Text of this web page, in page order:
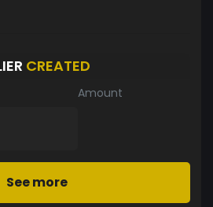
CREATED
Amount
See more